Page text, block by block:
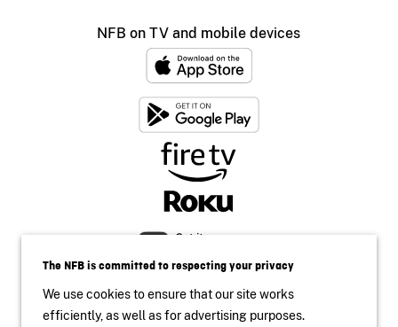
NFB on TV and mobile devices
The NFB is committed to respecting your privacy
We use cookies to ensure that our site works
efficiently, as well as for advertising purposes.